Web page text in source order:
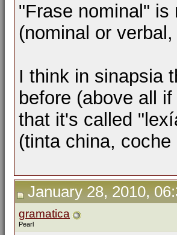
"Frase nominal"
(nominal or
I think in sinapsia
before (above all
that it's called
(tinta china,
January 28, 2010,
gramatica
Pearl